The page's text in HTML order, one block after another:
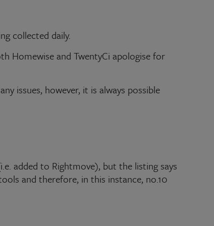
collected daily.
Homewise and TwentyCi apologise for
issues, however, it is always possible
added to Rightmove), but the listing says
and therefore, in this instance, no.10